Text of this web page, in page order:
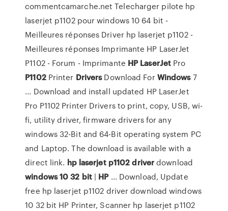
commentcamarche.net Telecharger pilote hp
laserjet p1102 pour windows 10 64 bit -
Meilleures réponses Driver hp laserjet p1102 -
Meilleures réponses Imprimante HP LaserJet
P1102 - Forum - Imprimante HP LaserJet Pro
P1102Printer DriversDownload ForWindows7
... Download and install updated HP LaserJet
Pro P1102 Printer Drivers to print, copy, USB, wi-
fi, utility driver, firmware drivers for any
windows 32-Bit and 64-Bit operating system PC
and Laptop. The download is available with a
direct link. hp laserjet p1102 driverdownload
windows10 32 bit | HP... Download, Update
free hp laserjet p1102 driver download windows
10 32 bit HP Printer, Scanner hp laserjet p1102